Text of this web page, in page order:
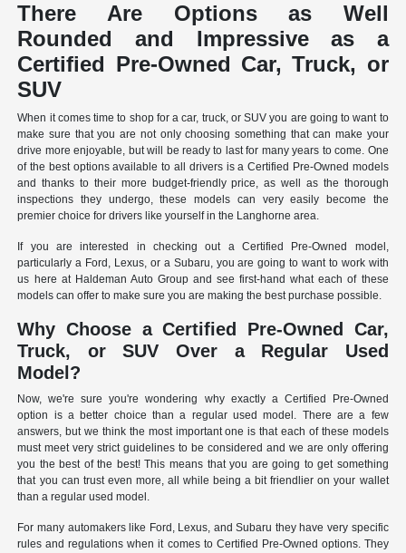
There Are Options as Well
Rounded and Impressive as a
Certified Pre-Owned Car, Truck, or
SUV
When it comes time to shop for a car, truck, or SUV you are going to want to
make sure that you are not only choosing something that can make your
drive more enjoyable, but will be ready to last for many years to come. One
of the best options available to all drivers is a Certified Pre-Owned models
and thanks to their more budget-friendly price, as well as the thorough
inspections they undergo, these models can very easily become the
premier choice for drivers like yourself in the Langhorne area.
If you are interested in checking out a Certified Pre-Owned model,
particularly a Ford, Lexus, or a Subaru, you are going to want to work with
us here at Haldeman Auto Group and see first-hand what each of these
models can offer to make sure you are making the best purchase possible.
Why Choose a Certified Pre-Owned Car,
Truck, or SUV Over a Regular Used
Model?
Now, we're sure you're wondering why exactly a Certified Pre-Owned
option is a better choice than a regular used model. There are a few
answers, but we think the most important one is that each of these models
must meet very strict guidelines to be considered and we are only offering
you the best of the best! This means that you are going to get something
that you can trust even more, all while being a bit friendlier on your wallet
than a regular used model.
For many automakers like Ford, Lexus, and Subaru they have very specific
rules and regulations when it comes to Certified Pre-Owned options. They